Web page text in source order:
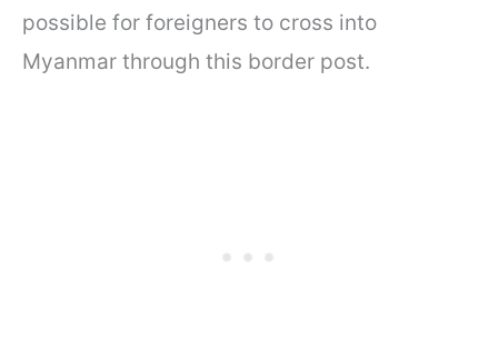
possible for foreigners to cross into
Myanmar through this border post.